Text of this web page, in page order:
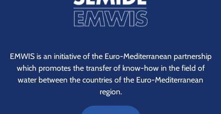
EMWIS is an initiative of the Euro-Mediterranean partnership
which promotes the transfer of know-how in the field of
water between the countries of the Euro-Mediterranean
region.